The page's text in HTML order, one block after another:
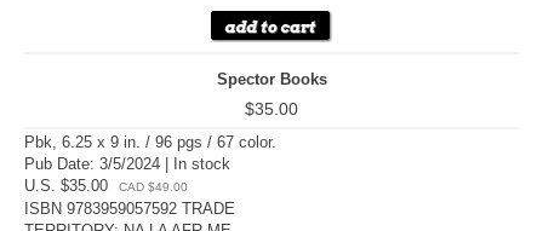
Spector Books
$35.00
Pbk, 6.25 x 9 in. / 96 pgs / 67 color.
Pub Date: 3/5/2024 | In stock
U.S. $35.00
CAD $49.00
ISBN 9783959057592 TRADE